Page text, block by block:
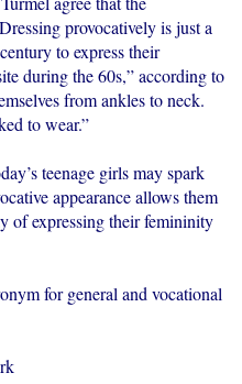
provocatively is just a
to express their
during the 60s,” according to
from ankles to neck.
to wear.”
teenage girls may spark
appearance allows them
of expressing their femininity
for general and vocational